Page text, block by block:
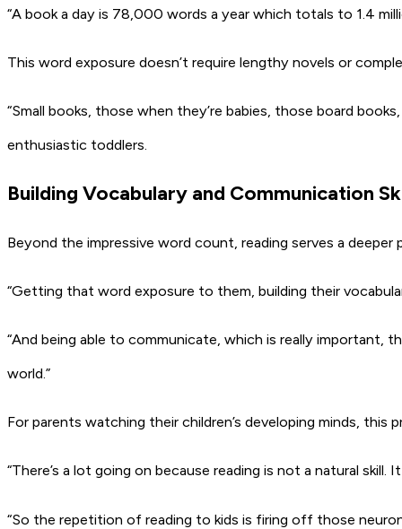
“A book a day is 78,000 words a year which totals to 1.4
This word exposure doesn’t require lengthy novels or
“Small books, those when they’re babies, those board
enthusiastic toddlers.
Building Vocabulary and Communication
Beyond the impressive word count, reading serves a deeper
“Getting that word exposure to them, building their
“And being able to communicate, which is really
world.”
For parents watching their children’s developing minds, this
“There’s a lot going on because reading is not a natural
“So the repetition of reading to kids is firing off those